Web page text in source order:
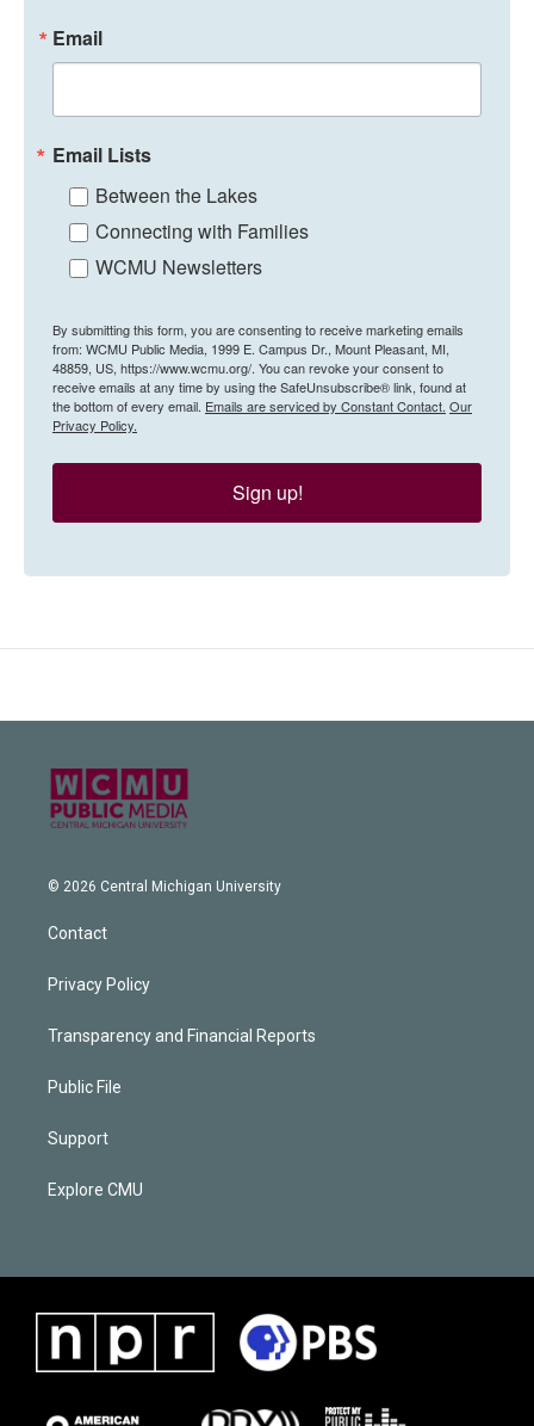
Email
Email Lists
Between the Lakes
Connecting with Families
WCMU Newsletters
By submitting this form, you are consenting to receive marketing emails
from: WCMU Public Media, 1999 E. Campus Dr., Mount Pleasant, MI,
48859, US, https://www.wcmu.org/. You can revoke your consent to
receive emails at any time by using the SafeUnsubscribe® link, found at
the bottom of every email. Emails are serviced by Constant Contact. Our
Privacy Policy.
Sign up!
© 2026 Central Michigan University
Contact
Privacy Policy
Transparency and Financial Reports
Public File
Support
Explore CMU